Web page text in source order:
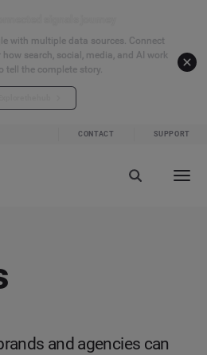
with multiple data sources. Connect
search, social, media, and AI work
tell the complete story.
CONTACT SUPPORT
and agencies can